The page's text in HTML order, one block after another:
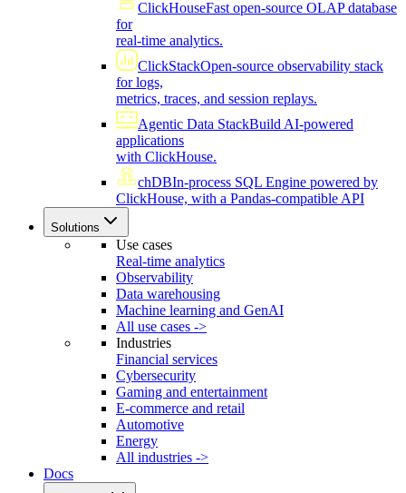
ClickHouseFast open-source OLAP database
for
real-time analytics.
ClickStackOpen-source observability stack
for logs,
metrics, traces, and session replays.
Agentic Data StackBuild AI-powered
applications
with ClickHouse.
chDBIn-process SQL Engine powered by
ClickHouse, with a Pandas-compatible API
Solutions
Use cases
Real-time analytics
Observability
Data warehousing
Machine learning and GenAI
All use cases ->
Industries
Financial services
Cybersecurity
Gaming and entertainment
E-commerce and retail
Automotive
Energy
All industries ->
Docs